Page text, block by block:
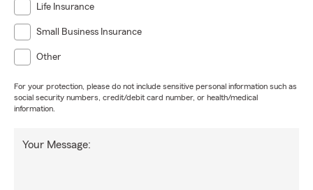
Life Insurance
Small Business Insurance
Other
For your protection, please do not include sensitive personal information such as
social security numbers, credit/debit card number, or health/medical
information.
Your Message: